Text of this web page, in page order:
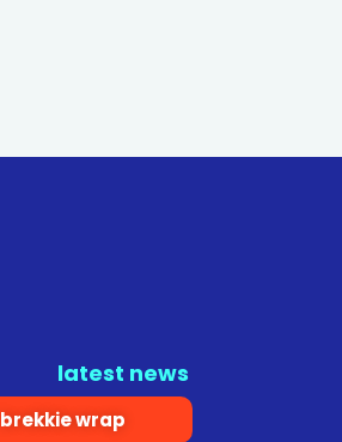
latest news
brekkie wrap